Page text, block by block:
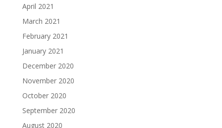
April 2021
March 2021
February 2021
January 2021
December 2020
November 2020
October 2020
September 2020
August 2020